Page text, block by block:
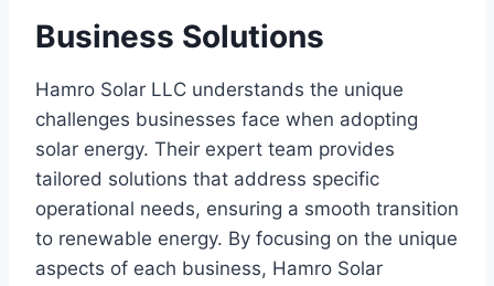
Business Solutions
Hamro Solar LLC understands the unique
challenges businesses face when adopting
solar energy. Their expert team provides
tailored solutions that address specific
operational needs, ensuring a smooth transition
to renewable energy. By focusing on the unique
aspects of each business, Hamro Solar